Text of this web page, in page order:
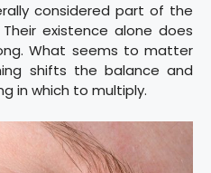
considered part of the
existence alone does
What seems to matter
shifts the balance and
in which to multiply.